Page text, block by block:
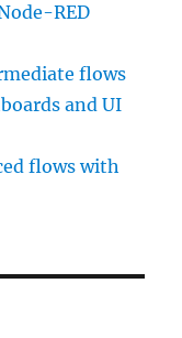
RED
flows
and UI
flows with